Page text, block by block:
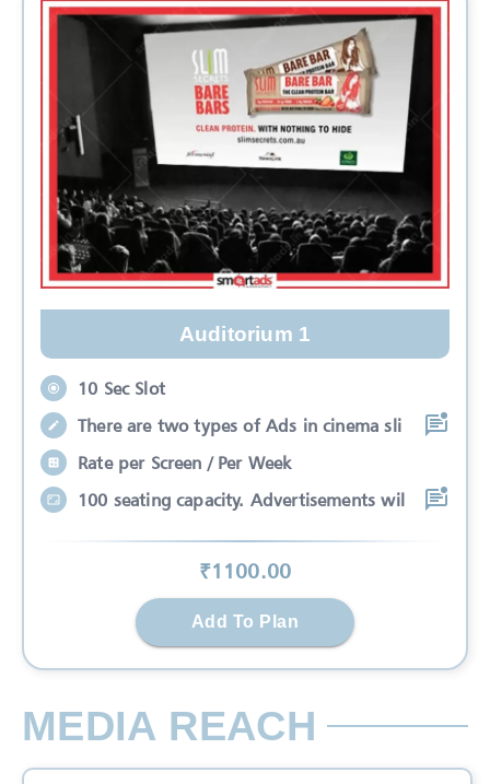
Auditorium 1
10 Sec Slot
There are two types of Ads in cinema sli
Rate per Screen / Per Week
100 seating capacity. Advertisements wil
₹1100.00
Add To Plan
MEDIA REACH